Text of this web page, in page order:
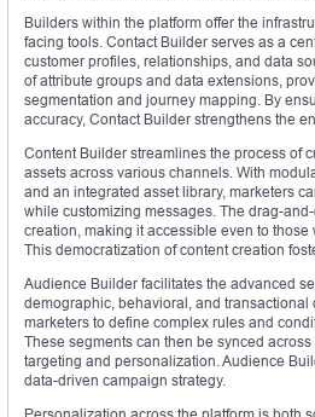
Builders within the platform offer the
facing tools. Contact Builder serves as a
customer profiles, relationships, and data
of attribute groups and data extensions,
segmentation and journey mapping. By
accuracy, Contact Builder strengthens the
Content Builder streamlines the process of
assets across various channels. With
and an integrated asset library, marketers
while customizing messages. The drag-
creation, making it accessible even to
This democratization of content creation
Audience Builder facilitates the advanced
demographic, behavioral, and
marketers to define complex rules and
These segments can then be synced
targeting and personalization. Audience
data-driven campaign strategy.